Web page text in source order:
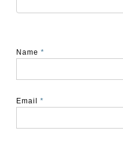
Name *
Email *